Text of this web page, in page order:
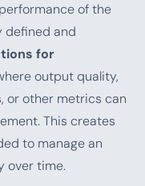
of the
defined and
for
output quality,
or other metrics can
This creates
to manage an
over time.